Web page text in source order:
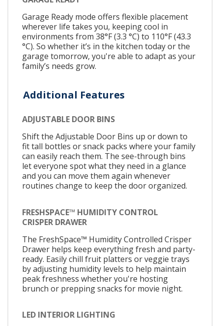
Garage Ready mode offers flexible placement
wherever life takes you, keeping cool in
environments from 38°F (3.3 °C) to 110°F (43.3
°C). So whether it’s in the kitchen today or the
garage tomorrow, you're able to adapt as your
family’s needs grow.
Additional Features
ADJUSTABLE DOOR BINS
Shift the Adjustable Door Bins up or down to
fit tall bottles or snack packs where your family
can easily reach them. The see-through bins
let everyone spot what they need in a glance
and you can move them again whenever
routines change to keep the door organized.
FRESHSPACE™ HUMIDITY CONTROL
CRISPER DRAWER
The FreshSpace™ Humidity Controlled Crisper
Drawer helps keep everything fresh and party-
ready. Easily chill fruit platters or veggie trays
by adjusting humidity levels to help maintain
peak freshness whether you're hosting
brunch or prepping snacks for movie night.
LED INTERIOR LIGHTING